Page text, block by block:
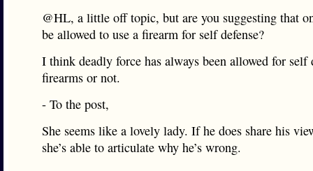
@HL, a little off topic, but are you suggesting that
be allowed to use a firearm for self defense?
I think deadly force has always been allowed for self
firearms or not.
- To the post,
She seems like a lovely lady. If he does share his
she’s able to articulate why he’s wrong.